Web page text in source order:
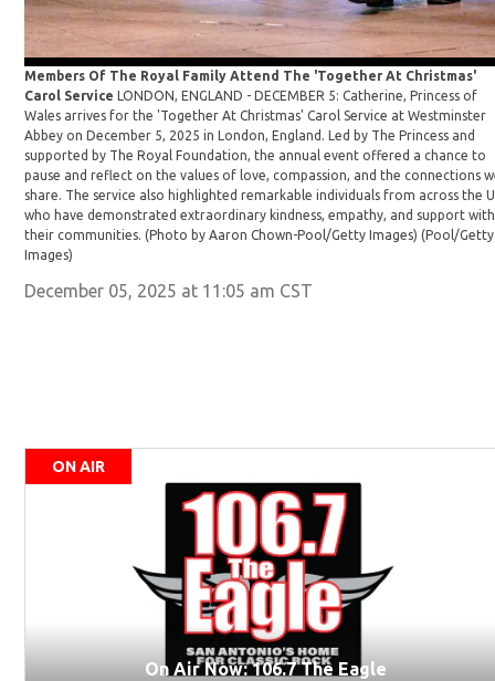
Members Of The Royal Family Attend The 'Together At Christmas'
Carol ServiceLONDON, ENGLAND - DECEMBER 5: Catherine, Princess of
Wales arrives for the 'Together At Christmas' Carol Service at Westminster
Abbey on December 5, 2025 in London, England. Led by The Princess and
supported by The Royal Foundation, the annual event offered a chance to
pause and reflect on the values of love, compassion, and the connections
share. The service also highlighted remarkable individuals from across the
who have demonstrated extraordinary kindness, empathy, and support
their communities. (Photo by Aaron Chown-Pool/Getty Images)(Pool/Getty
Images)
December 05, 2025 at 11:05 am CST
ON AIR
On Air Now: 106.7 The Eagle